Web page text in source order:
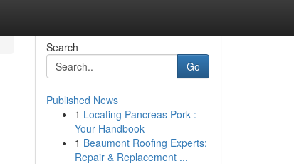
Search
Go
Published News
1 Locating Pancreas Pork :
Your Handbook
1 Beaumont Roofing Experts:
Repair & Replacement ...